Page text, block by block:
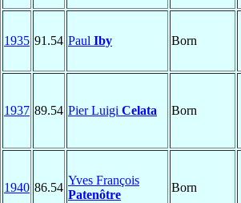
1935 91.54 Paul Iby Born
1937 89.54 Pier Luigi Celata Born
1940 86.54
Yves François
Patenôtre
Born